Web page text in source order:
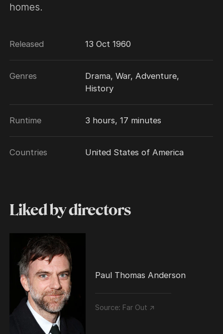
homes.
Released 13 Oct 1960
Genres
Drama, War, Adventure,
History
Runtime 3 hours, 17 minutes
Countries United States of America
Liked by directors
Paul Thomas Anderson
Source: Far Out ↗